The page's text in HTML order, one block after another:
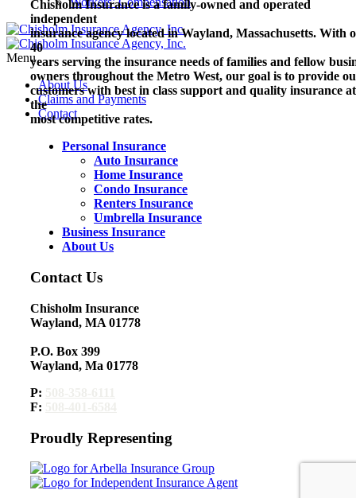
Menu
About Us
Claims and Payments
Contact
Chisholm Insurance is a family-owned and operated
independent
insurance agency located in Wayland, Massachusetts. With
40
years serving the insurance needs of families and fellow
owners throughout the Metro West, our goal is to provide
customers with best in class support and quality insurance at
the
most competitive rates.
Personal Insurance
Auto Insurance
Home Insurance
Condo Insurance
Renters Insurance
Umbrella Insurance
Business Insurance
About Us
Contact Us
Chisholm Insurance
Wayland, MA 01778
P.O. Box 399
Wayland, Ma 01778
P:
F:
Proudly Representing